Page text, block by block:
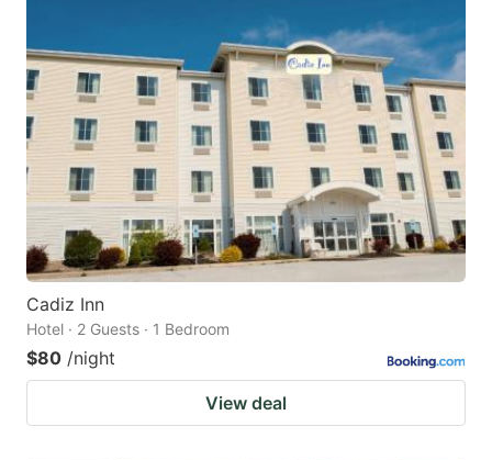
Cadiz Inn
Hotel · 2 Guests · 1 Bedroom
$80 /night
View deal